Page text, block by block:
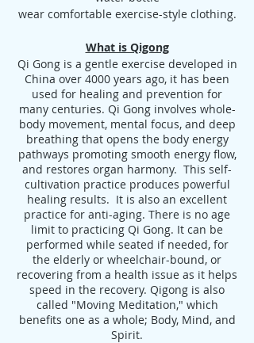
wear comfortable exercise-style clothing.
What is Qigong
Qi Gong is a gentle exercise developed in
China over 4000 years ago, it has been
used for healing and prevention for
many centuries. Qi Gong involves whole-
body movement, mental focus, and deep
breathing that opens the body energy
pathways promoting smooth energy flow,
and restores organ harmony. This self-
cultivation practice produces powerful
healing results. It is also an excellent
practice for anti-aging. There is no age
limit to practicing Qi Gong. It can be
performed while seated if needed, for
the elderly or wheelchair-bound, or
recovering from a health issue as it helps
speed in the recovery. Qigong is also
called "Moving Meditation," which
benefits one as a whole; Body, Mind, and
Spirit.